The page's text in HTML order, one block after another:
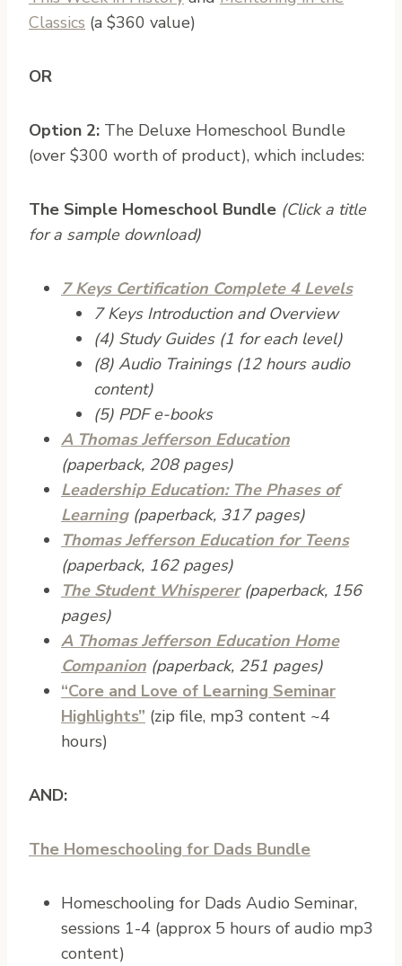
Classics (a $360 value)
OR
Option 2: The Deluxe Homeschool Bundle
(over $300 worth of product), which includes:
The Simple Homeschool Bundle (Click a title
for a sample download)
7 Keys Certification Complete 4 Levels
7 Keys Introduction and Overview
(4) Study Guides (1 for each level)
(8) Audio Trainings (12 hours audio
content)
(5) PDF e-books
A Thomas Jefferson Education
(paperback, 208 pages)
Leadership Education: The Phases of
Learning(paperback, 317 pages)
Thomas Jefferson Education for Teens
(paperback, 162 pages)
The Student Whisperer(paperback, 156
pages)
A Thomas Jefferson Education Home
Companion (paperback, 251 pages)
“Core and Love of Learning Seminar
Highlights” (zip file, mp3 content ~4
hours)
AND:
The Homeschooling for Dads Bundle
Homeschooling for Dads Audio Seminar,
sessions 1-4 (approx 5 hours of audio mp3
content)